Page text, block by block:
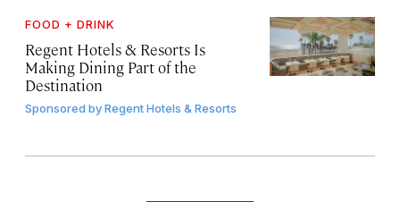
FOOD + DRINK
Regent Hotels & Resorts Is
Making Dining Part of the
Destination
Sponsored byRegent Hotels & Resorts